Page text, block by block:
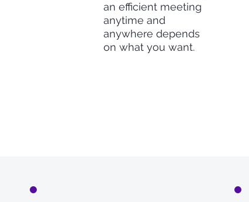
an efficient meeting
anytime and
anywhere depends
on what you want.